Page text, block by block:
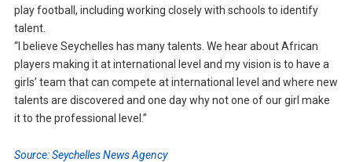
play football, including working closely with schools to identify
talent.
“I believe Seychelles has many talents. We hear about African
players making it at international level and my vision is to have a
girls’ team that can compete at international level and where new
talents are discovered and one day why not one of our girl make
it to the professional level.”
Source: Seychelles News Agency